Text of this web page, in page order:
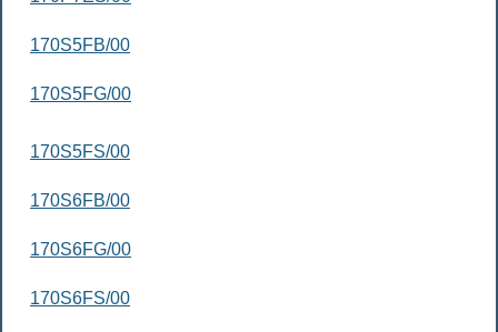
170S5FB/00
170S5FG/00
170S5FS/00
170S6FB/00
170S6FG/00
170S6FS/00